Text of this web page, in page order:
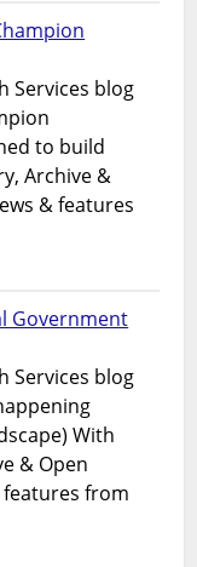
Services blog
to build
Archive &
& features
Government
Services blog
With
& Open
features from